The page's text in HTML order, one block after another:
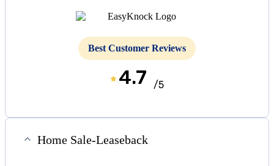
Best Customer Reviews
4.7 /5
Home Sale-Leaseback